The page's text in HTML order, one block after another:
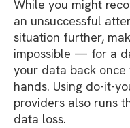
While you might
an unsuccessful
situation further,
impossible — for a
your data back once
hands. Using do-it-
providers also runs
data loss.